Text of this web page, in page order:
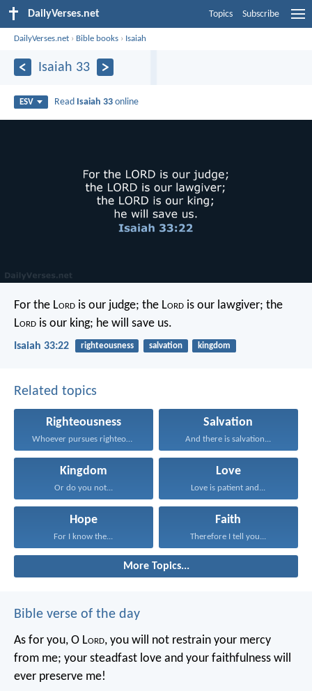
DailyVerses.net Topics Subscribe
DailyVerses.net › Bible books › Isaiah
Isaiah 33
ESV Read Isaiah 33 online
For the Lord is our judge; the Lord is our lawgiver; the
Lord is our king; he will save us.
Isaiah 33:22 righteousness salvation kingdom
Related topics
Righteousness
Whoever pursues righteousness and...
Salvation
And there is salvation...
Kingdom
Or do you not...
Love
Love is patient and...
Hope
For I know the...
Faith
Therefore I tell you...
More Topics...
Bible verse of the day
As for you, O Lord, you will not restrain your mercy
from me; your steadfast love and your faithfulness will
ever preserve me!